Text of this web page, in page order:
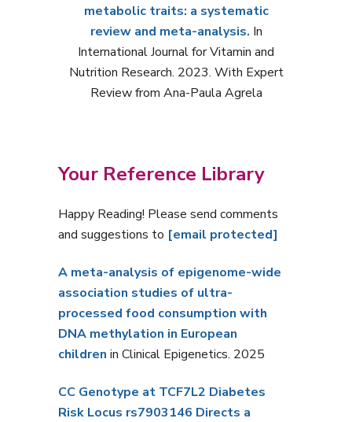
metabolic traits: a systematic
review and meta-analysis. In
International Journal for Vitamin and
Nutrition Research. 2023. With Expert
Review from Ana-Paula Agrela
Your Reference Library
Happy Reading! Please send comments
and suggestions to [email protected]
A meta-analysis of epigenome-wide
association studies of ultra-
processed food consumption with
DNA methylation in European
children in Clinical Epigenetics. 2025
CC Genotype at TCF7L2 Diabetes
Risk Locus rs7903146 Directs a